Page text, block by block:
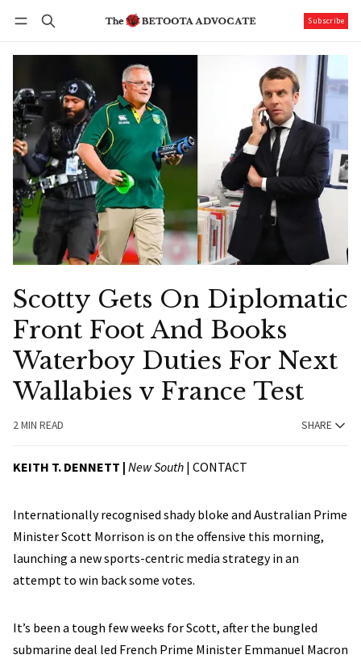
Subscribe
Scotty Gets On Diplomatic
Front Foot And Books
Waterboy Duties For Next
Wallabies v France Test
2 MIN READ SHARE
KEITH T. DENNETT | New South | CONTACT
Internationally recognised shady bloke and Australian Prime
Minister Scott Morrison is on the offensive this morning,
launching a new sports-centric media strategy in an
attempt to win back some votes.
It’s been a tough few weeks for Scott, after the bungled
submarine deal led French Prime Minister Emmanuel Macron